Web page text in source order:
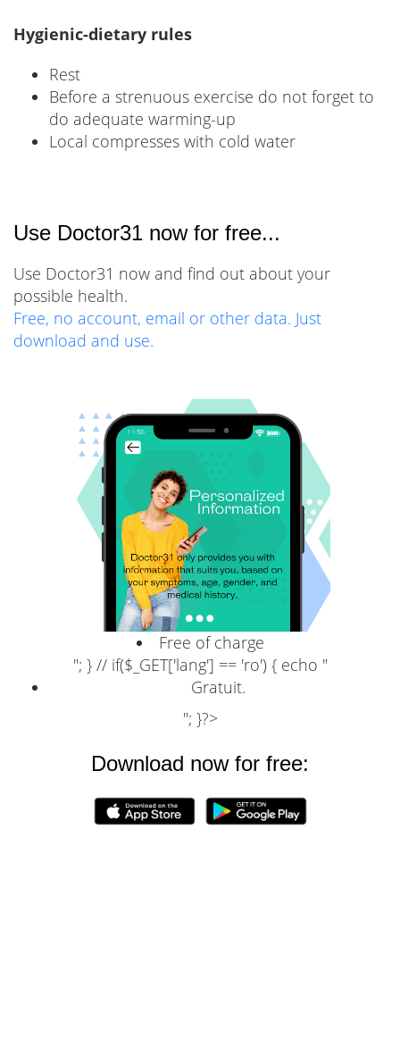
Hygienic-dietary rules
Rest
Before a strenuous exercise do not forget to
do adequate warming-up
Local compresses with cold water
Use Doctor31 now for free...
Use Doctor31 now and find out about your
possible health.
Free, no account, email or other data. Just
download and use.
Free of charge
"; } // if($_GET['lang'] == 'ro') { echo "
Gratuit.
"; }?>
Download now for free: